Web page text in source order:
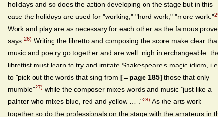
holidays and so does the action developing on the stage but in this
case the holidays are used for "working," "hard work," "more work."
Work and play are as necessary for each other as the famous
says. 26) Writing the libretto and composing the score make clear
music and poetry go together and are well−nigh interchangeable:
librettist must learn to try and imitate Shakespeare's magic idiom,
to "pick out the words that sing from [→page 185] those that only
mumble"27) while the composer mixes words and music "just like a
painter who mixes blue, red and yellow … ."28) As the arts work
together so do the professionals on the stage with the amateurs in